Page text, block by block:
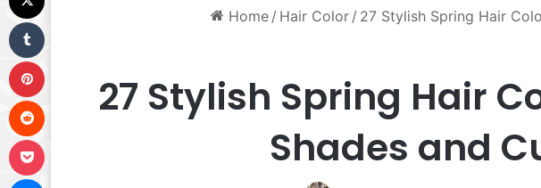
Home / Hair Color / 27 Stylish Spring Hair
27 Stylish Spring Hair
Shades and